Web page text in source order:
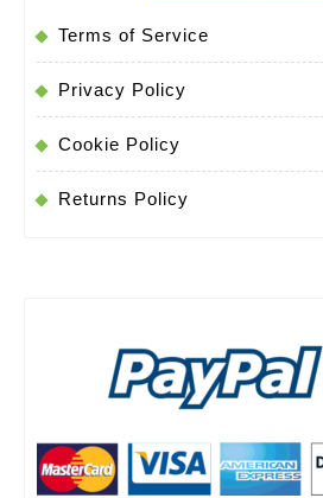
Terms of Service
Privacy Policy
Cookie Policy
Returns Policy